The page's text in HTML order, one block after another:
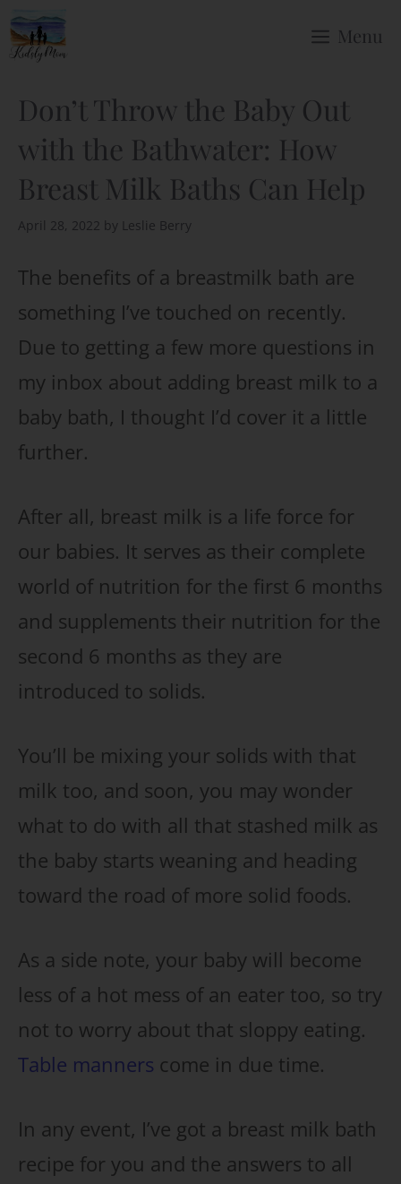
Skip
to
Menu
Don’t Throw the Baby Out
with the Bathwater: How
Breast Milk Baths Can Help
April 28, 2022 by Leslie Berry
The benefits of a breastmilk bath are
something I’ve touched on recently.
Due to getting a few more questions in
my inbox about adding breast milk to a
baby bath, I thought I’d cover it a little
further.
After all, breast milk is a life force for
our babies. It serves as their complete
world of nutrition for the first 6 months
and supplements their nutrition for the
second 6 months as they are
introduced to solids.
You’ll be mixing your solids with that
milk too, and soon, you may wonder
what to do with all that stashed milk as
the baby starts weaning and heading
toward the road of more solid foods.
As a side note, your baby will become
less of a hot mess of an eater too, so try
not to worry about that sloppy eating.
Table manners come in due time.
In any event, I’ve got a breast milk bath
recipe for you and the answers to all